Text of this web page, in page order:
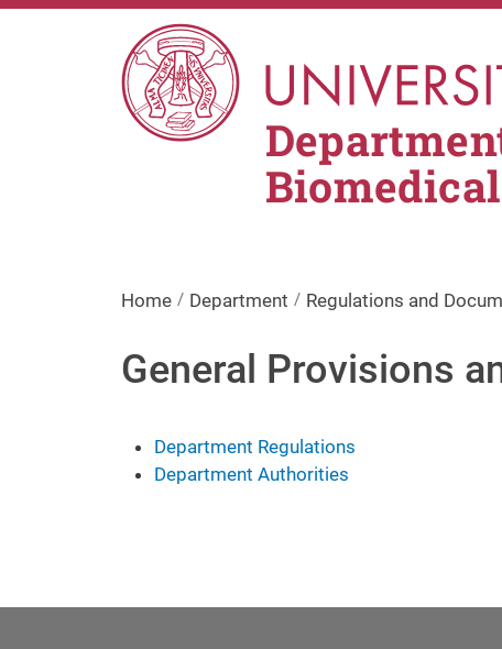
Skip to main content
Home Department Regulations and
General Provisions
Department Regulations
Department Authorities